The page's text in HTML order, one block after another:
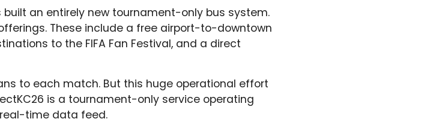
an entirely new tournament-only bus system.
These include a free airport-to-downtown
to the FIFA Fan Festival, and a direct
to each match. But this huge operational effort
is a tournament-only service operating
time data feed.